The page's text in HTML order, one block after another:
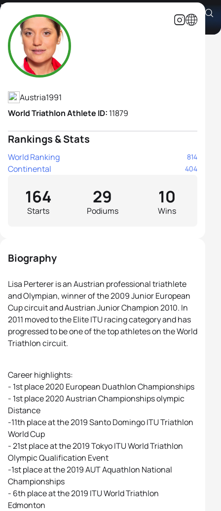
Lisa Perterer
Athlete's Profile
Austria1991
World Triathlon Athlete ID: 11879
Rankings & Stats
World Ranking 814
Continental 404
Starts
164
Podiums
29
Wins
10
Biography
Lisa Perterer is an Austrian professional triathlete
and Olympian, winner of the 2009 Junior European
Cup circuit and Austrian Junior Champion 2010. In
2011 moved to the Elite ITU racing category and has
progressed to be one of the top athletes on the World
Triathlon circuit.
Career highlights:
- 1st place 2020 European Duathlon Championships
- 1st place 2020 Austrian Championships olympic
Distance
-11th place at the 2019 Santo Domingo ITU Triathlon
World Cup
- 21st place at the 2019 Tokyo ITU World Triathlon
Olympic Qualification Event
-1st place at the 2019 AUT Aquathlon National
Championships
- 6th place at the 2019 ITU World Triathlon
Edmonton